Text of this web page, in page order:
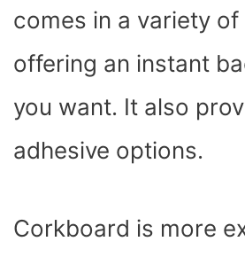
comes in a variety
offering an instant
you want. It also
adhesive options.
Corkboard is more